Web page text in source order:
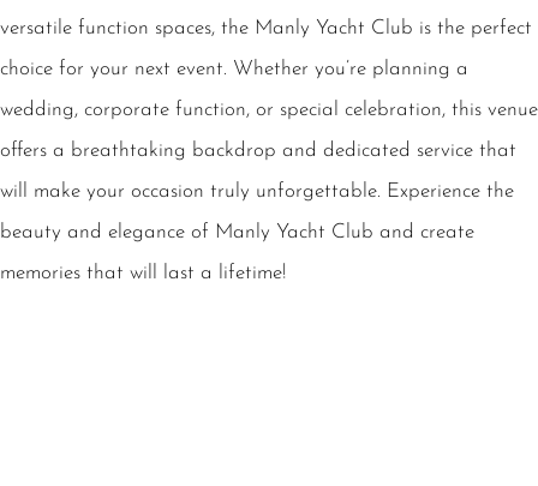
versatile function spaces, the Manly Yacht Club is the perfect
choice for your next event. Whether you’re planning a
wedding, corporate function, or special celebration, this venue
offers a breathtaking backdrop and dedicated service that
will make your occasion truly unforgettable. Experience the
beauty and elegance of Manly Yacht Club and create
memories that will last a lifetime!